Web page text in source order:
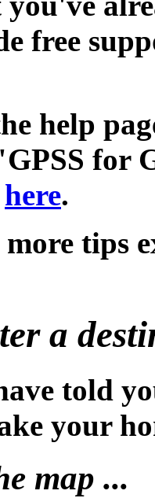
free
help
for
here.
tips
a
told
your
map ...